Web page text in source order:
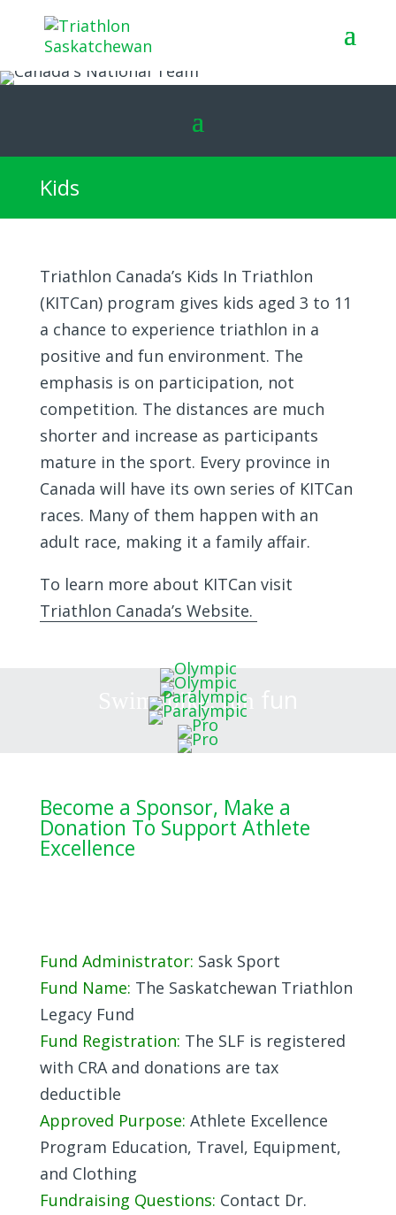
Swim, bike, run
Kids
Triathlon Canada’s Kids In Triathlon
(KITCan) program gives kids aged 3 to 11
a chance to experience triathlon in a
positive and fun environment. The
emphasis is on participation, not
competition. The distances are much
shorter and increase as participants
mature in the sport. Every province in
Canada will have its own series of KITCan
races. Many of them happen with an
adult race, making it a family affair.
To learn more about KITCan visit
Triathlon Canada’s Website.
Become a Sponsor, Make a
Donation To Support Athlete
Excellence
Fund Administrator: Sask Sport
Fund Name: The Saskatchewan Triathlon
Legacy Fund
Fund Registration: The SLF is registered
with CRA and donations are tax
deductible
Approved Purpose: Athlete Excellence
Program Education, Travel, Equipment,
and Clothing
Fundraising Questions: Contact Dr.